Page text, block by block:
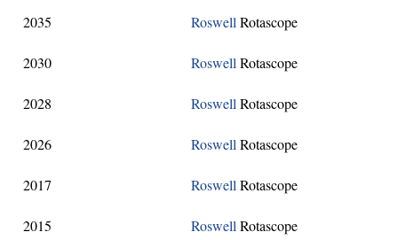
2035 Roswell Rotascope
2030 Roswell Rotascope
2028 Roswell Rotascope
2026 Roswell Rotascope
2017 Roswell Rotascope
2015 Roswell Rotascope